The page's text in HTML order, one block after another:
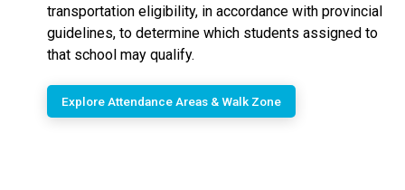
transportation eligibility, in accordance with provincial
guidelines, to determine which students assigned to
that school may qualify.
Explore Attendance Areas & Walk Zone